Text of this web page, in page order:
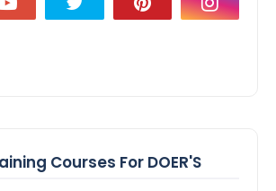
Courses For DOER'S